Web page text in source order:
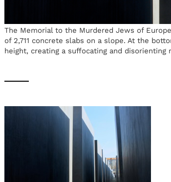
The Memorial to the Murdered Jews of
of 2,711 concrete slabs on a slope. At the
height, creating a suffocating and disorienting